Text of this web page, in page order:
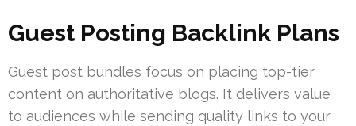
Guest Posting Backlink Plans
Guest post bundles focus on placing top-tier
content on authoritative blogs. It delivers value
to audiences while sending quality links to your